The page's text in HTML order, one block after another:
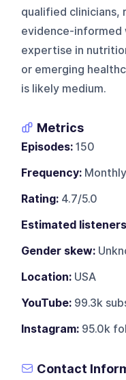
qualified clinicians,
evidence-informed
expertise in
or emerging
is likely medium.
Metrics
Episodes: 150
Frequency: Monthly
Rating: 4.7/5.0
Estimated
Gender skew:
Location: USA
YouTube: 99.3k
Instagram: 95.0k
Contact